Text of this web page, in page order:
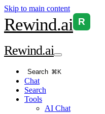
Skip to main content
Rewind.ai R
Rewind.ai
Search ⌘K
Chat
Search
Tools
AI Chat